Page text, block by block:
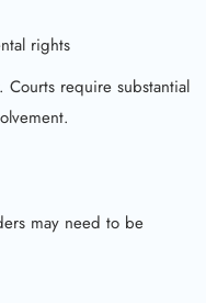
rights
Courts require substantial
may need to be